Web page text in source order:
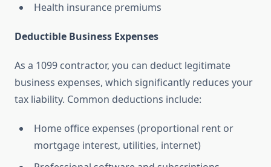
Health insurance premiums
Deductible Business Expenses
As a 1099 contractor, you can deduct legitimate
business expenses, which significantly reduces your
tax liability. Common deductions include:
Home office expenses (proportional rent or
mortgage interest, utilities, internet)